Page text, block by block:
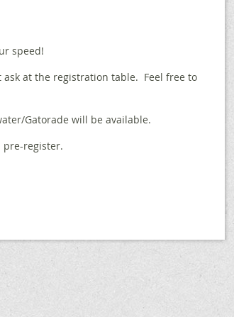
speed!
at the registration table. Feel free to
Gatorade will be available.
pre-register.